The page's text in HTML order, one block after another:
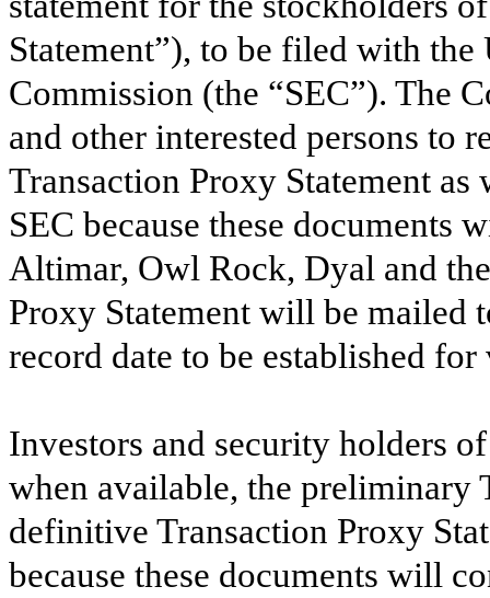
Statement”), to be filed with the
Commission (the “SEC”). The
and other interested persons to
Transaction Proxy Statement
SEC because these
Altimar, Owl Rock, Dyal and
Proxy Statement will be mailed
record date to be established
Investors and security holders
when available, the preliminary
definitive Transaction Proxy
because these documents will